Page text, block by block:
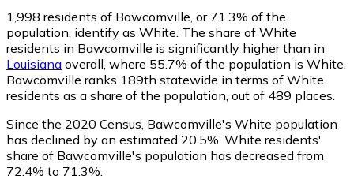
1,998 residents of Bawcomville, or 71.3% of the
population, identify as White. The share of White
residents in Bawcomville is significantly higher than in
Louisiana overall, where 55.7% of the population is White.
Bawcomville ranks 189th statewide in terms of White
residents as a share of the population, out of 489 places.
Since the 2020 Census, Bawcomville's White population
has declined by an estimated 20.5%. White residents'
share of Bawcomville's population has decreased from
72.4% to 71.3%.